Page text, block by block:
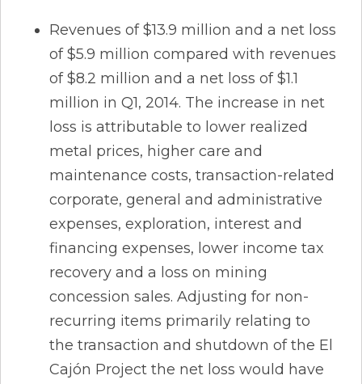
Revenues of $13.9 million and a net loss
of $5.9 million compared with revenues
of $8.2 million and a net loss of $1.1
million in Q1, 2014. The increase in net
loss is attributable to lower realized
metal prices, higher care and
maintenance costs, transaction-related
corporate, general and administrative
expenses, exploration, interest and
financing expenses, lower income tax
recovery and a loss on mining
concession sales. Adjusting for non-
recurring items primarily relating to
the transaction and shutdown of the El
Cajón Project the net loss would have